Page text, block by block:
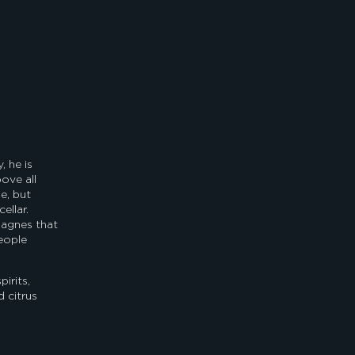
he is
all
but
that
citrus